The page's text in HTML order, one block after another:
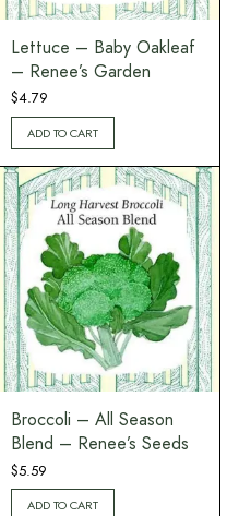
Lettuce – Baby Oakleaf
– Renee’s Garden
$4.79
ADD TO CART
Broccoli – All Season
Blend – Renee’s Seeds
$5.59
ADD TO CART